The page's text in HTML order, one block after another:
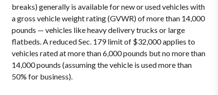
breaks) generally is available for new or used vehicles with
a gross vehicle weight rating (GVWR) of more than 14,000
pounds — vehicles like heavy delivery trucks or large
flatbeds. A reduced Sec. 179 limit of $32,000 applies to
vehicles rated at more than 6,000 pounds but no more than
14,000 pounds (assuming the vehicle is used more than
50% for business).